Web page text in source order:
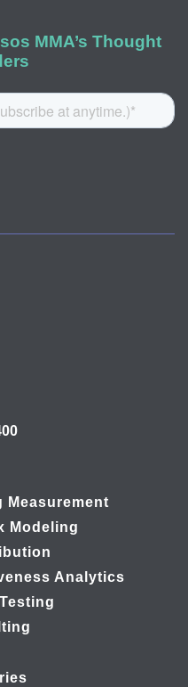
MMA’s Thought
Measurement
Modeling
Analytics